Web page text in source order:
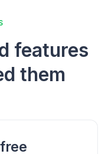
features
them